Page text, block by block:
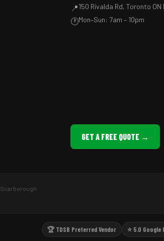
📍150 Rivalda Rd, Toronto ON
🕐Mon–Sun: 7am – 10pm
GET A FREE QUOTE →
Scarborough
🏆 TDSB Preferred Vendor ⭐ 5.0 Google